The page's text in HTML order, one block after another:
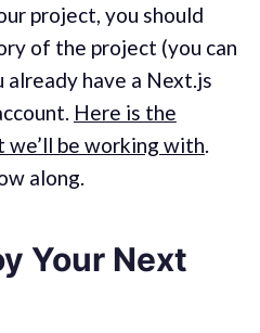
project, you should
of the project (you can
have a Next.js
Here is the
be working with.
along.
Your Next